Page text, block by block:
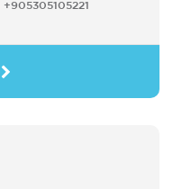
+905305105221